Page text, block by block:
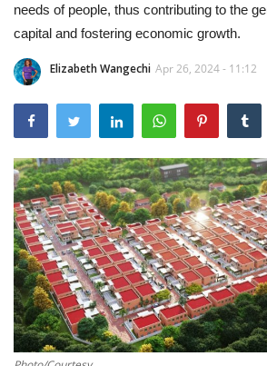
Eastern Africa
Northern Africa
Central Africa
Southern Africa
Western Africa
Wordsearch
Crossword
Videos
needs of people, thus contributing to the
capital and fostering economic growth.
Elizabeth Wangechi Apr 26, 2024 - 11:12